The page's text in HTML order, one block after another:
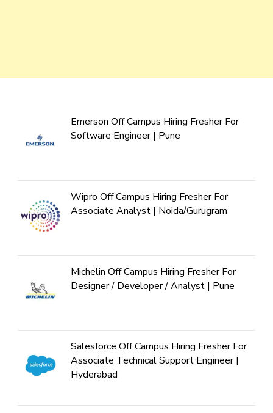
Emerson Off Campus Hiring Fresher For
Software Engineer | Pune
Wipro Off Campus Hiring Fresher For
Associate Analyst | Noida/Gurugram
Michelin Off Campus Hiring Fresher For
Designer / Developer / Analyst | Pune
Salesforce Off Campus Hiring Fresher For
Associate Technical Support Engineer |
Hyderabad